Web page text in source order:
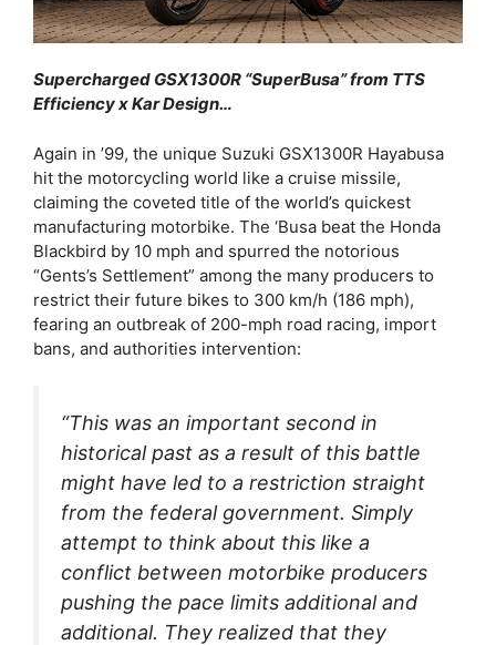
Supercharged GSX1300R “SuperBusa” from TTS
Efficiency x Kar Design…
Again in ’99, the unique Suzuki GSX1300R Hayabusa
hit the motorcycling world like a cruise missile,
claiming the coveted title of the world’s quickest
manufacturing motorbike. The ‘Busa beat the Honda
Blackbird by 10 mph and spurred the notorious
“Gents’s Settlement” among the many producers to
restrict their future bikes to 300 km/h (186 mph),
fearing an outbreak of 200-mph road racing, import
bans, and authorities intervention:
“This was an important second in
historical past as a result of this battle
might have led to a restriction straight
from the federal government. Simply
attempt to think about this like a
conflict between motorbike producers
pushing the pace limits additional and
additional. They realized that they